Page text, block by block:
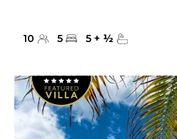
10 5 5 + ½